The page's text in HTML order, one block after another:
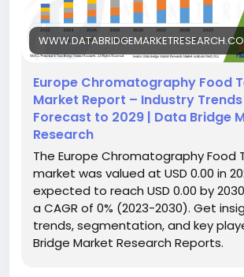
Europe Chromatography Food
Market Report – Industry
Forecast to 2029 | Data Bridge
Research
The Europe Chromatography Food
market was valued at USD 0.00 in
expected to reach USD 0.00 by
a CAGR of 0% (2023-2030). Get
trends, segmentation, and key
Bridge Market Research Reports.